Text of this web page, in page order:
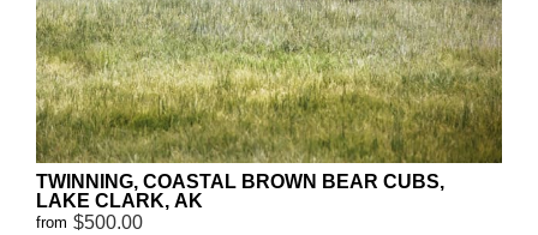
TWINNING, COASTAL BROWN BEAR CUBS,
LAKE CLARK, AK
from $500.00